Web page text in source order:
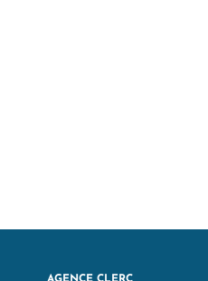
AGENCE CLERC